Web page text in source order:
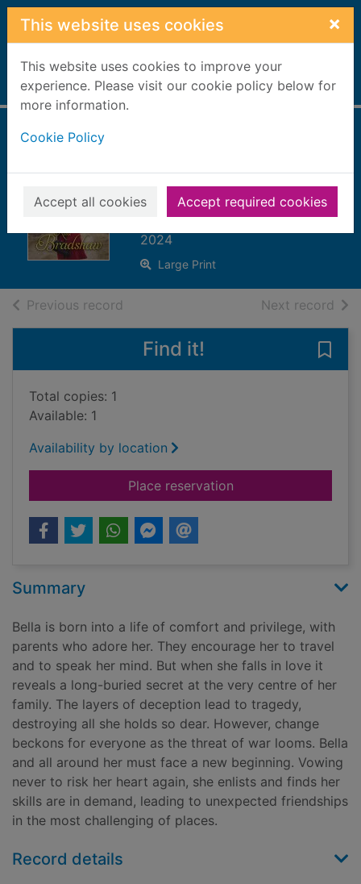
Skip to main content
This website uses cookies ×
This website uses cookies to improve your
experience. Please visit our cookie policy below for
more information.
Cookie Policy
Accept all cookies Accept required cookies
Home Full display
new beginnings.
[Large print ed.]
Bradshaw, Rita
2024
Large Print
Previous record Next record of
Find it!
Total copies: 1
Available: 1
Availability by location
Place reservationfor Saffron skies
Summary
Bella is born into a life of comfort and privilege, with
parents who adore her. They encourage her to travel
and to speak her mind. But when she falls in love it
reveals a long-buried secret at the very centre of her
family. The layers of deception lead to tragedy,
destroying all she holds so dear. However, change
beckons for everyone as the threat of war looms. Bella
and all around her must face a new beginning. Vowing
never to risk her heart again, she enlists and finds her
skills are in demand, leading to unexpected friendships
in the most challenging of places.
Record details